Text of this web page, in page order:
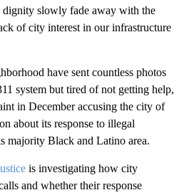
dignity slowly fade away with the
of city interest in our infrastructure
have sent countless photos
system but tired of not getting help,
in December accusing the city of
about its response to illegal
majority Black and Latino area.
is investigating how city
and whether their response